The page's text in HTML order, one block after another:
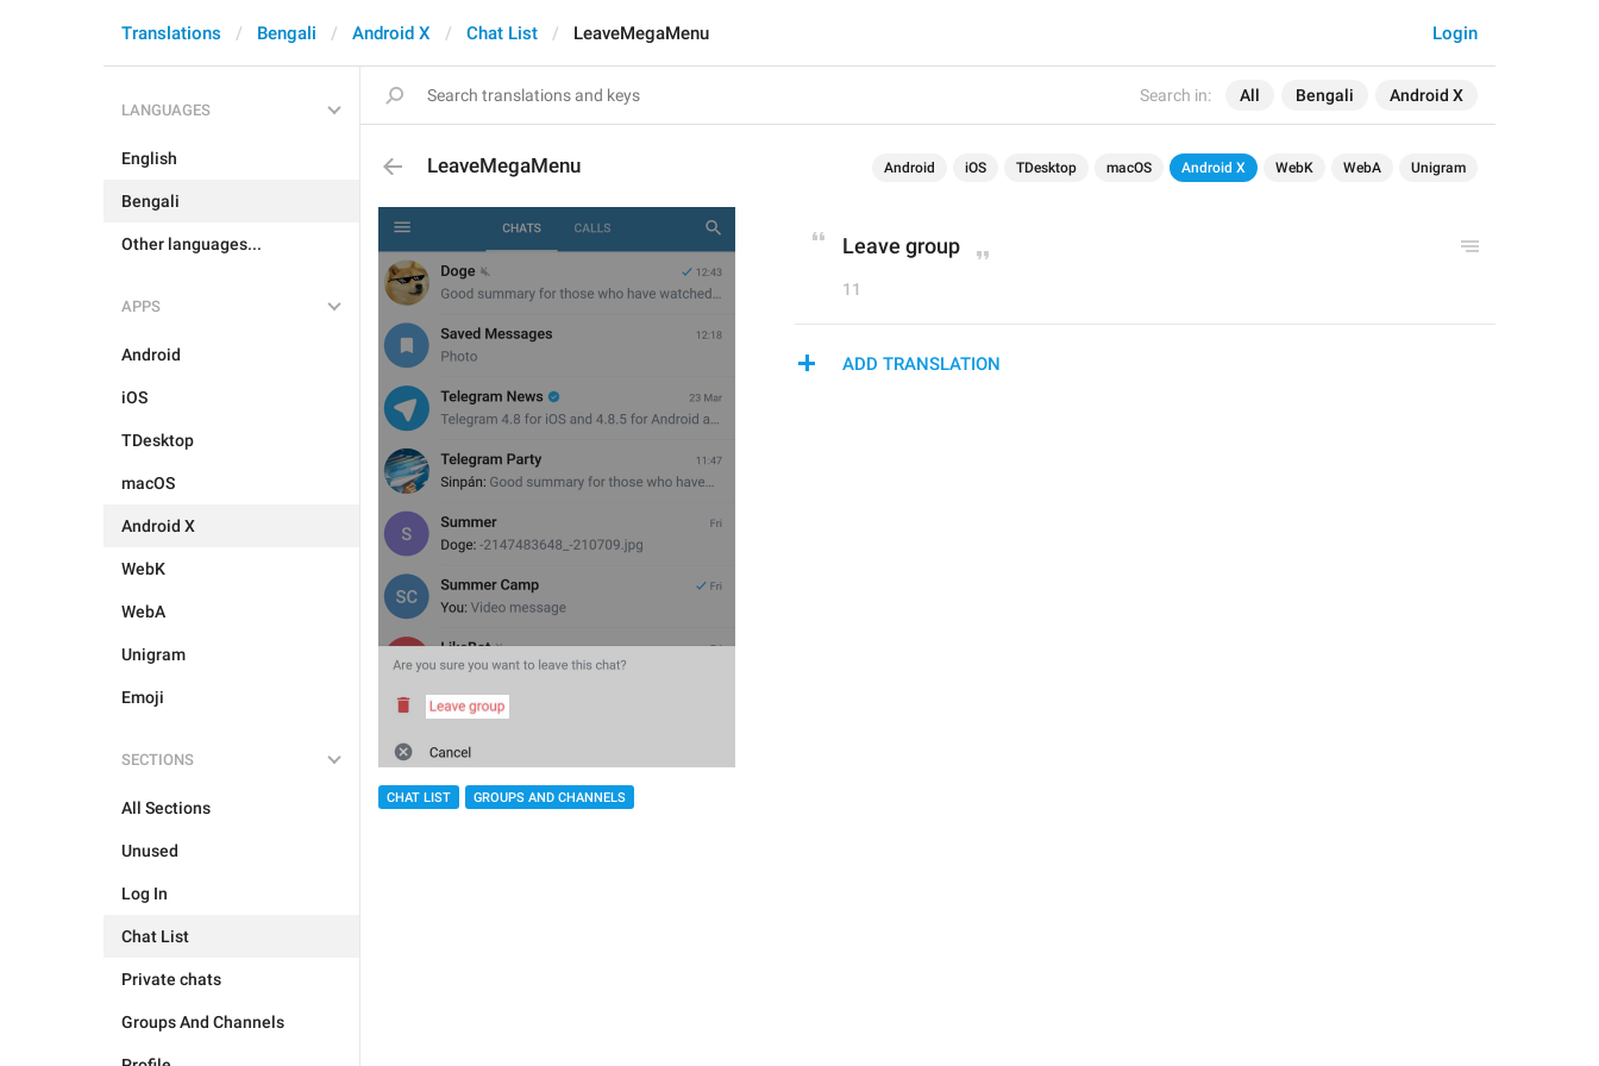
Search in: All Bengali Android X
Login
Translations Bengali Android X Chat List LeaveMegaMenu
LANGUAGES
English
Bengali
Other languages...
APPS
Android
iOS
TDesktop
macOS
Android X
WebK
WebA
Unigram
Emoji
SECTIONS
All Sections
Unused
Log In
Chat List
Private chats
Groups And Channels
LeaveMegaMenu Android iOS TDesktop macOS Android X WebK WebA Unigram
CHAT LIST GROUPS AND CHANNELS
Leave group
11
ADD TRANSLATION